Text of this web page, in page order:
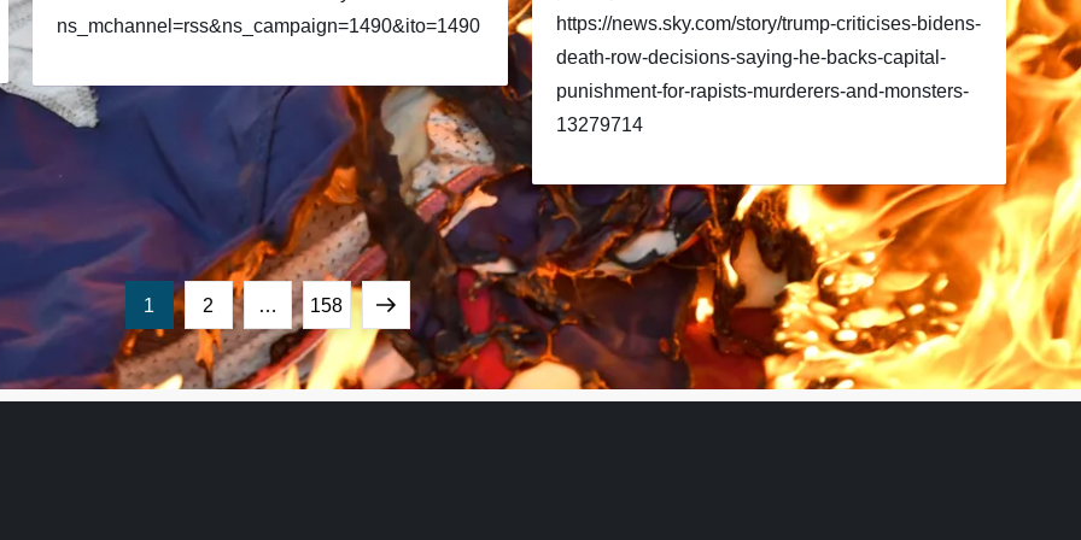
ns_mchannel=rss&ns_campaign=1490&ito=1490
https://news.sky.com/story/trump-criticises-bidens-
death-row-decisions-saying-he-backs-capital-
punishment-for-rapists-murderers-and-monsters-
13279714
Page
1 Page
2 … Page
158 Next
page